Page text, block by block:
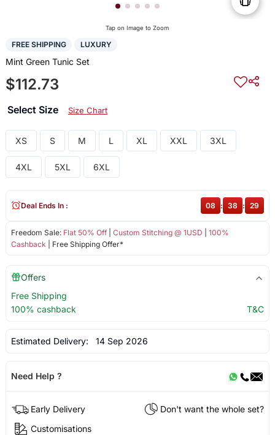
Tap on Image to Zoom
FREE SHIPPING LUXURY
Mint Green Tunic Set
$112.73
Select Size Size Chart
XS S M L XL XXL 3XL
4XL 5XL 6XL
Freedom Sale: Flat 50% Off| Custom Stitching @ 1USD
100%
Cashback | Free Shipping Offer*
Deal Ends In : 08 : 38 : 29
Offers
Free Shipping
100% cashback
T&C
Estimated Delivery: 14 Sep 2026
Need Help ?
Early Delivery
Don't want the whole set?
Customisations